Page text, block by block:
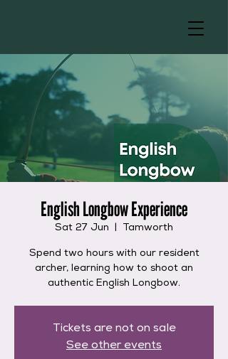
English Longbow Experience
Sat 27 Jun Tamworth
Spend two hours with our resident
archer, learning how to shoot an
authentic English Longbow.
Tickets are not on sale
See other events